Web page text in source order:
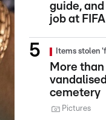
guide,
job at FIFA
Items stolen
More
cemetery
Pictures